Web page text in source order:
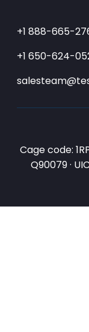
+1 888-665-
+1 650-624-
Cage code:
Q90079 ·